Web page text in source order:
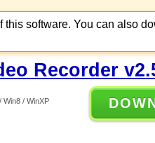
this software. You can also
Recorder
Win8 / WinXP